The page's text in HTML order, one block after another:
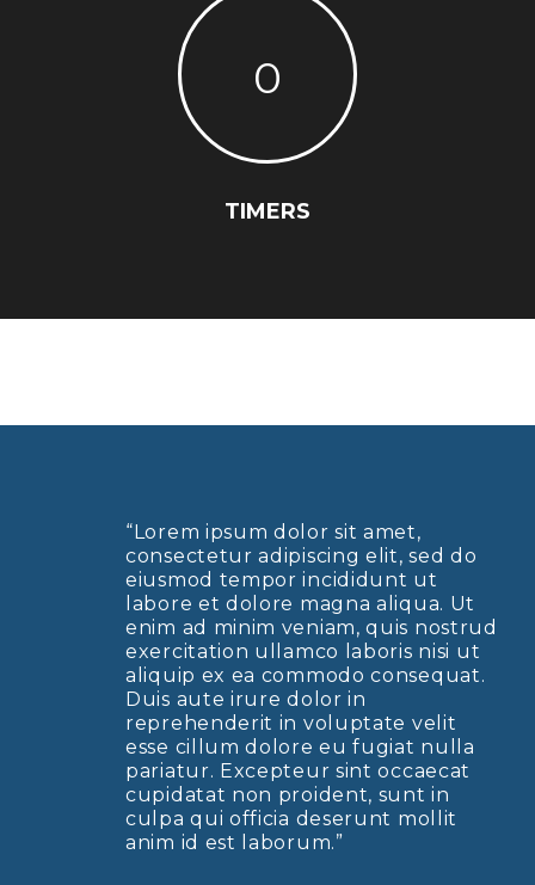
0
TIMERS
“Lorem ipsum dolor sit amet,
consectetur adipiscing elit, sed do
eiusmod tempor incididunt ut
labore et dolore magna aliqua. Ut
enim ad minim veniam, quis nostrud
exercitation ullamco laboris nisi ut
aliquip ex ea commodo consequat.
Duis aute irure dolor in
reprehenderit in voluptate velit
esse cillum dolore eu fugiat nulla
pariatur. Excepteur sint occaecat
cupidatat non proident, sunt in
culpa qui officia deserunt mollit
anim id est laborum.”